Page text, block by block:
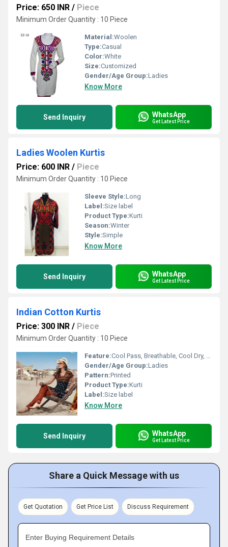
Price: 650 INR / Piece
Minimum Order Quantity : 10 Piece
Material:Woolen
Type:Casual
Color:White
Size:Customized
Gender/Age Group:Ladies
Know More
Send Inquiry WhatsApp
Get Latest Price
Ladies Woolen Kurtis
Price: 600 INR / Piece
Minimum Order Quantity : 10 Piece
Sleeve Style:Long
Label:Size label
Product Type:Kurti
Season:Winter
Style:Simple
Know More
Send Inquiry WhatsApp
Get Latest Price
Indian Cotton Kurtis
Price: 300 INR / Piece
Minimum Order Quantity : 10 Piece
Feature:Cool Pass, Breathable, Cool Dry, No Fade
Gender/Age Group:Ladies
Pattern:Printed
Product Type:Kurti
Label:Size label
Know More
Send Inquiry WhatsApp
Get Latest Price
Share a Quick Message with us
Get Quotation Get Price List Discuss Requirement
Enter Buying Requirement Details